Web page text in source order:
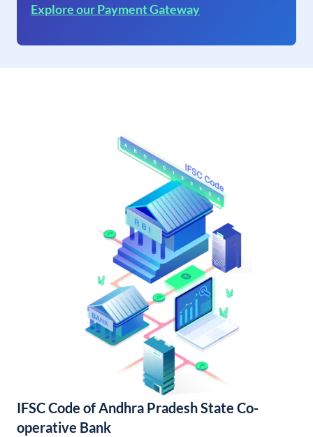
Explore our Payment Gateway
IFSC Code of Andhra Pradesh State Co-
operative Bank